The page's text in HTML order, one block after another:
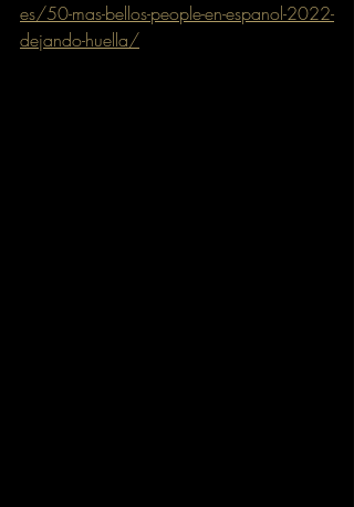
es/50-mas-bellos-people-en-espanol-2022-
dejando-huella/